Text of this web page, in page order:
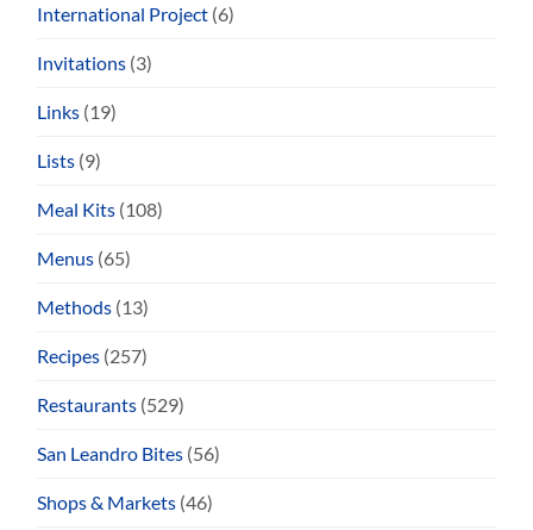
International Project (6)
Invitations (3)
Links (19)
Lists (9)
Meal Kits (108)
Menus (65)
Methods (13)
Recipes (257)
Restaurants (529)
San Leandro Bites (56)
Shops & Markets (46)